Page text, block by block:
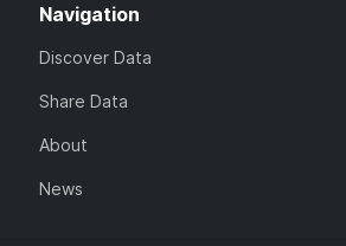
Navigation
Discover Data
Share Data
About
News